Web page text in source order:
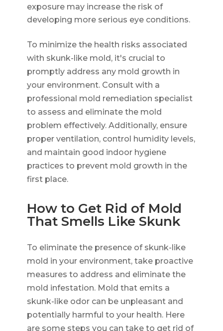
exposure may increase the risk of
developing more serious eye conditions.
To minimize the health risks associated
with skunk-like mold, it's crucial to
promptly address any mold growth in
your environment. Consult with a
professional mold remediation specialist
to assess and eliminate the mold
problem effectively. Additionally, ensure
proper ventilation, control humidity levels,
and maintain good indoor hygiene
practices to prevent mold growth in the
first place.
How to Get Rid of Mold
That Smells Like Skunk
To eliminate the presence of skunk-like
mold in your environment, take proactive
measures to address and eliminate the
mold infestation. Mold that emits a
skunk-like odor can be unpleasant and
potentially harmful to your health. Here
are some steps you can take to get rid of